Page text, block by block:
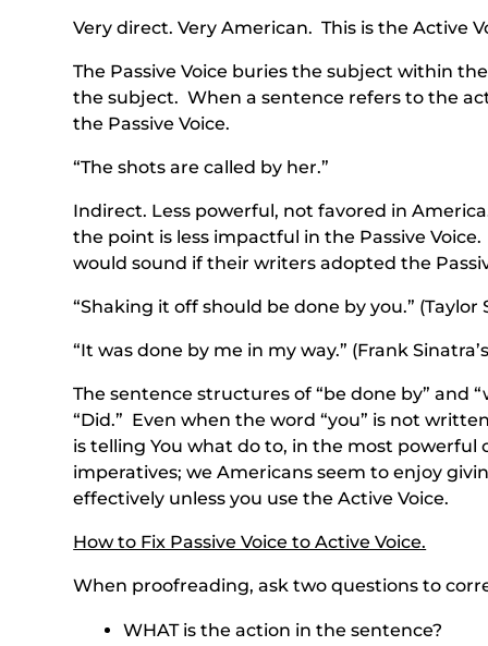
Very direct. Very American. This is the Active
The Passive Voice buries the subject within
the subject. When a sentence refers to the
the Passive Voice.
“The shots are called by her.”
Indirect. Less powerful, not favored in
the point is less impactful in the Passive
would sound if their writers adopted the
“Shaking it off should be done by you.” (Taylor
“It was done by me in my way.” (Frank
The sentence structures of “be done by” and
“Did.” Even when the word “you” is not
is telling You what do to, in the most
imperatives; we Americans seem to enjoy
effectively unless you use the Active Voice.
How to Fix Passive Voice to Active Voice.
When proofreading, ask two questions to
WHAT is the action in the sentence?